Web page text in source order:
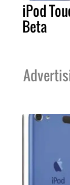
iPod
Beta